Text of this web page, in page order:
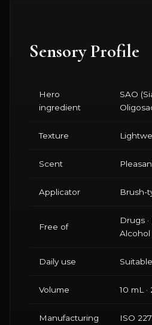
Sensory Profile
Hero
ingredient
SAO
Texture
Scent
Applicator Brush-
Free of
Drugs
Alcohol
Daily use
Volume 10 mL ·
Manufacturing ISO